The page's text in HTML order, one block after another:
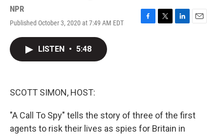
NPR
Published October 3, 2020 at 7:49 AM EDT
F
T
L
E
LISTEN • 5:48
SCOTT SIMON, HOST:
"A Call To Spy" tells the story of three of the first
agents to risk their lives as spies for Britain in